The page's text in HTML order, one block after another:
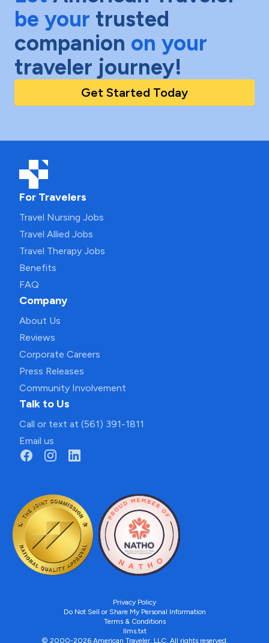
be your trusted
companion on your
traveler journey!
Get Started Today
For Travelers
Travel Nursing Jobs
Travel Allied Jobs
Travel Therapy Jobs
Benefits
FAQ
Company
About Us
Reviews
Corporate Careers
Press Releases
Community Involvement
Talk to Us
Call or text at (561) 391-1811
Email us
Privacy Policy
Do Not Sell or Share My Personal Information
Terms & Conditions
llms.txt
© 2000-2026 American Traveler, LLC. All rights reserved.